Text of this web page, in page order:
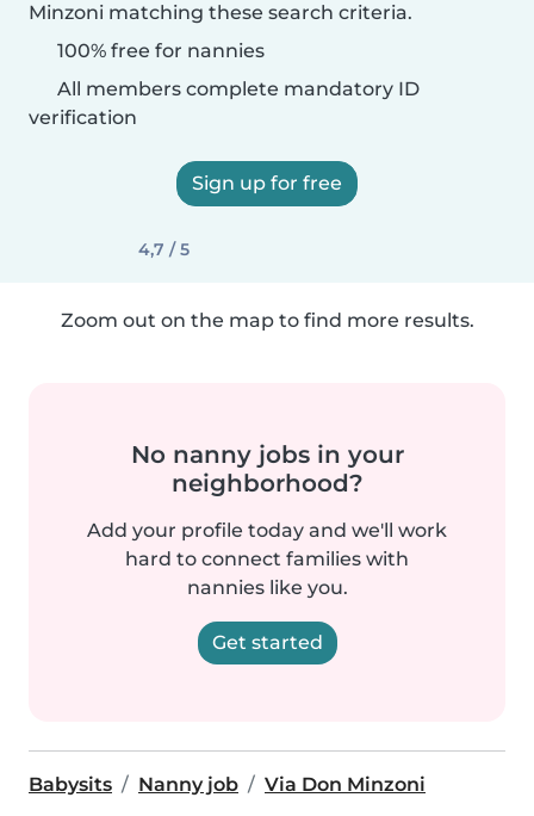
Minzoni matching these search criteria.
100% free for nannies
All members complete mandatory ID
verification
Sign up for free
4,7 / 5
Zoom out on the map to find more results.
No nanny jobs in your
neighborhood?
Add your profile today and we'll work
hard to connect families with
nannies like you.
Get started
Babysits Nanny job Via Don Minzoni